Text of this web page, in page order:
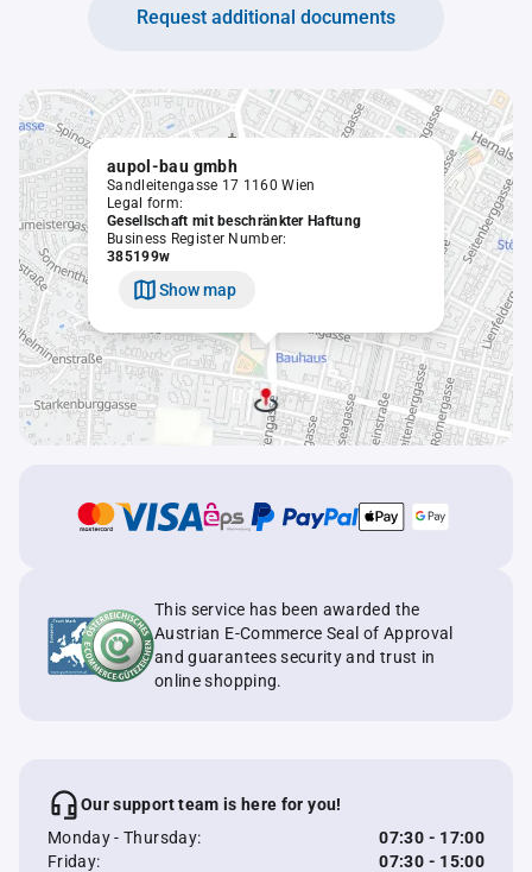
Request additional documents
aupol-bau gmbh
Sandleitengasse 17 1160 Wien
Legal form:
Gesellschaft mit beschränkter Haftung
Business Register Number:
385199w
Show map
This service has been awarded the
Austrian E-Commerce Seal of Approval
and guarantees security and trust in
online shopping.
Our support team is here for you!
Monday - Thursday:
07:30 - 17:00
Friday:
07:30 - 15:00